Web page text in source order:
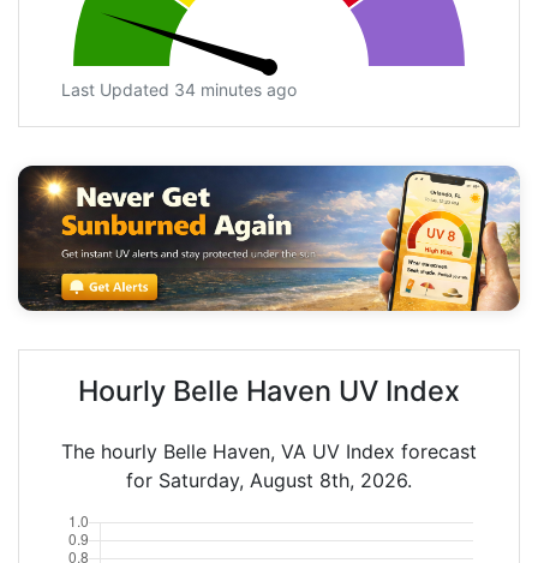
Last Updated 34 minutes ago
Hourly Belle Haven UV Index
The hourly Belle Haven, VA UV Index forecast
for Saturday, August 8th, 2026.